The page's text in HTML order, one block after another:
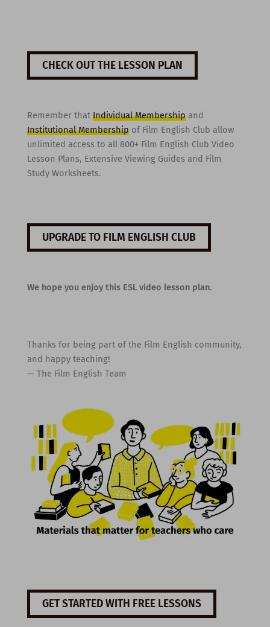
CHECK OUT THE LESSON PLAN
Remember that Individual Membershipand
Institutional Membershipof Film English Club allow
unlimited access to all 800+ Film English Club Video
Lesson Plans, Extensive Viewing Guides and Film
Study Worksheets.
UPGRADE TO FILM ENGLISH CLUB
We hope you enjoy this ESL video lesson plan.
Thanks for being part of the Film English community,
and happy teaching!
— The Film English Team
GET STARTED WITH FREE LESSONS